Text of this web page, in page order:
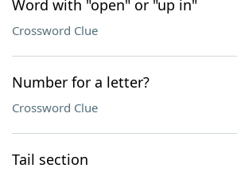
Word with "open" or "up in"
Crossword Clue
Number for a letter?
Crossword Clue
Tail section